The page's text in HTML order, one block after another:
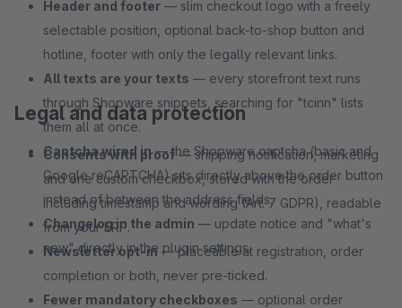
Header and footer — slim checkout logo with a freely
selectable position, optional back-to-shop button and
hotline, footer with only the legally relevant links.
All texts are your texts — every storefront text runs
through Shopware snippets, searching for "tcinn" lists
them all at once.
Captcha wired in— the Shopware captcha (basic and
Google reCAPTCHA) sits directly above the order button
instead of between the address fields.
Changelog in the admin — update notice and "what's
new" directly in the plugin settings.
Legal and data protection
Consents with proof— shipping notification, marketing
and one custom checkbox, stored with the order
including timestamp and wording (Art. 7 GDPR), readable
from your ERP.
Newsletter opt-in — placeable at registration, order
completion or both, never pre-ticked.
Fewer mandatory checkboxes — optional order